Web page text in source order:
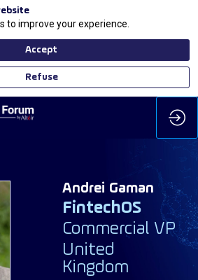
Andrei Gaman
FintechOS
Commercial VP
United
Kingdom
to improve your experience.
Accept
Refuse